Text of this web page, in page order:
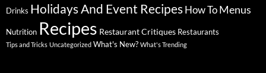
Drinks Holidays And Event Recipes How To Menus
Nutrition Recipes Restaurant Critiques Restaurants
Tips and Tricks Uncategorized What's New? What's Trending